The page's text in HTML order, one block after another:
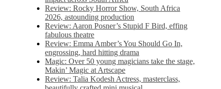
Review: Rocky Horror Show, South Africa
2026, astounding production
Review: Aaron Posner’s Stupid F Bird, effing
fabulous theatre
Review: Emma Amber’s You Should Go In,
engrossing, hard hitting drama
Magic: Over 50 young magicians take the stage,
Makin’ Magic at Artscape
Review: Talia Kodesh Actress, masterclass,